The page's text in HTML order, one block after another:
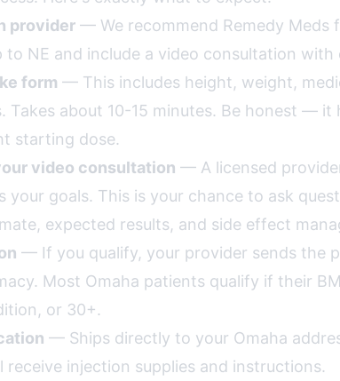
provider — We recommend Remedy Meds
to NE and include a video consultation with
form — This includes height, weight,
Takes about 10-15 minutes. Be honest — it
starting dose.
video consultation — A licensed
your goals. This is your chance to ask
expected results, and side effect
— If you qualify, your provider sends the
Most Omaha patients qualify if their
or 30+.
— Ships directly to your Omaha
receive injection supplies and instructions.